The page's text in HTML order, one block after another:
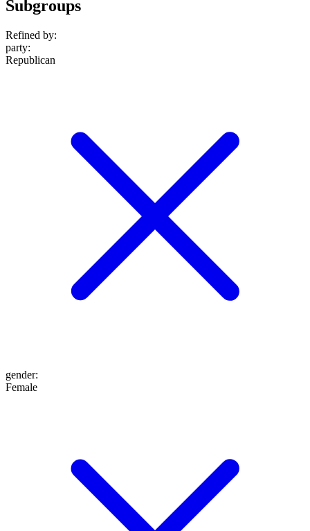
Subgroups
Refined by:
party:
Republican
gender:
Female